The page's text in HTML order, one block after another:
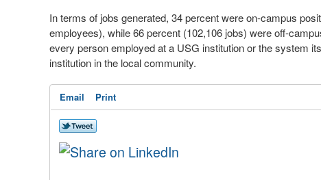
In terms of jobs generated, 34 percent were on-campus
employees), while 66 percent (102,106 jobs) were off-
every person employed at a USG institution or the system
institution in the local community.
Email Print